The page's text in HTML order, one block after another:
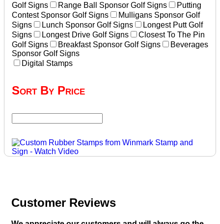
Golf Signs
Range Ball Sponsor Golf Signs
Putting
Contest Sponsor Golf Signs
Mulligans Sponsor Golf
Signs
Lunch Sponsor Golf Signs
Longest Putt Golf
Signs
Longest Drive Golf Signs
Closest To The Pin
Golf Signs
Breakfast Sponsor Golf Signs
Beverages
Sponsor Golf Signs
Digital Stamps
Sort By Price
Customer Reviews